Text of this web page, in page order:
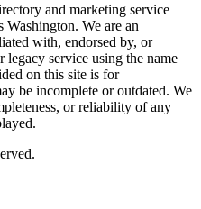
and marketing service
Washington. We are an
with, endorsed by, or
legacy service using the name
on this site is for
be incomplete or outdated. We
or reliability of any